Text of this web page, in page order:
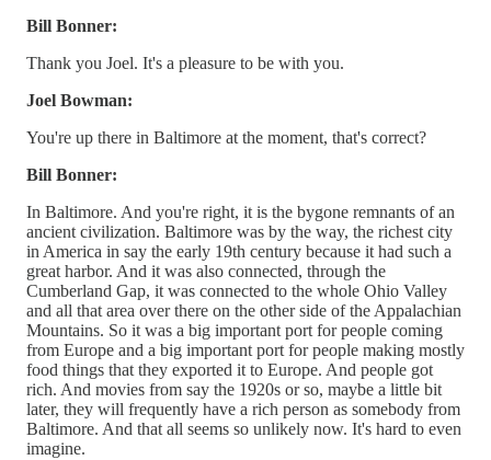
Bill Bonner:
Thank you Joel. It's a pleasure to be with you.
Joel Bowman:
You're up there in Baltimore at the moment, that's correct?
Bill Bonner:
In Baltimore. And you're right, it is the bygone remnants of an
ancient civilization. Baltimore was by the way, the richest city
in America in say the early 19th century because it had such a
great harbor. And it was also connected, through the
Cumberland Gap, it was connected to the whole Ohio Valley
and all that area over there on the other side of the Appalachian
Mountains. So it was a big important port for people coming
from Europe and a big important port for people making mostly
food things that they exported it to Europe. And people got
rich. And movies from say the 1920s or so, maybe a little bit
later, they will frequently have a rich person as somebody from
Baltimore. And that all seems so unlikely now. It's hard to even
imagine.